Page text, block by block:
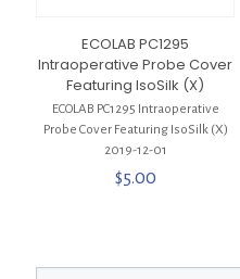
ECOLAB PC1295
Intraoperative Probe Cover
Featuring IsoSilk (X)
ECOLAB PC1295 Intraoperative
Probe Cover Featuring IsoSilk (X)
2019-12-01
$5.00